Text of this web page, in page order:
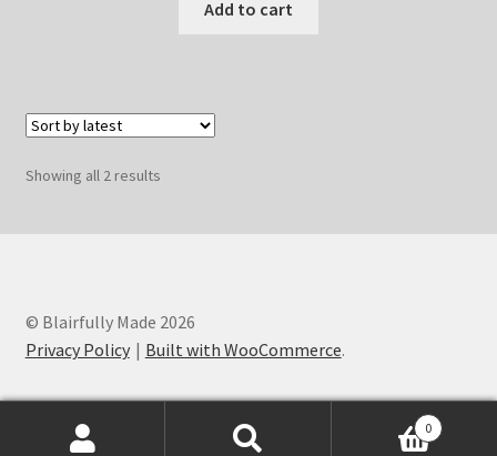
Add to cart
Showing all 2 resultsSorted
© Blairfully Made 2026
Privacy Policy
Built with WooCommerce.
0